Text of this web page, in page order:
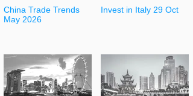
China Trade Trends
May 2026
Invest in Italy 29 Oct